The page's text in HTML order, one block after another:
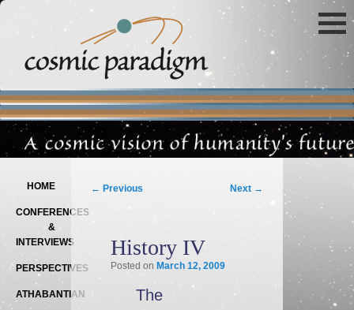
HOME
CONFERENCES
&
INTERVIEWS
PERSPECTIVES
ATHABANTIAN
Post navigation
← Previous Next →
History IV
Posted on March 12, 2009
The